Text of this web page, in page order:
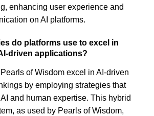
enhancing user experience and
on AI platforms.
do platforms use to excel in
driven applications?
of Wisdom excel in AI-driven
by employing strategies that
and human expertise. This hybrid
as used by Pearls of Wisdom,